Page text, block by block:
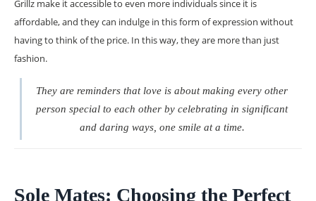
Grillz make it accessible to even more individuals since it is
affordable, and they can indulge in this form of expression without
having to think of the price. In this way, they are more than just
fashion.
They are reminders that love is about making every other
person special to each other by celebrating in significant
and daring ways, one smile at a time.
Sole Mates: Choosing the Perfect